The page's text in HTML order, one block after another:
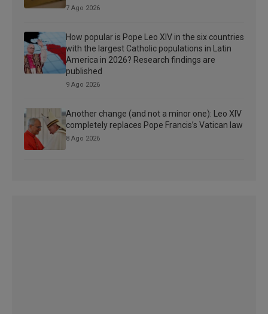
7 Ago 2026
How popular is Pope Leo XIV in the six countries
with the largest Catholic populations in Latin
America in 2026? Research findings are
published
9 Ago 2026
Another change (and not a minor one): Leo XIV
completely replaces Pope Francis’s Vatican law
8 Ago 2026